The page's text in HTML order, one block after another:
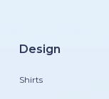
Design
Shirts